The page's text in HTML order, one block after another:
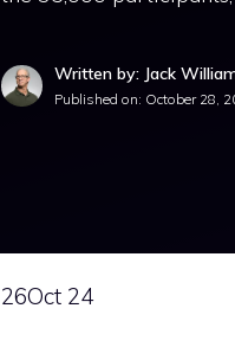
Written by: Jack
Published on: October 28,
26Oct 24